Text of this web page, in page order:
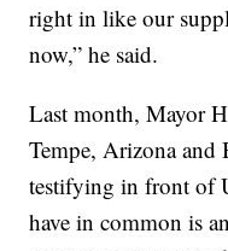
right in like our
now,” he said.
Last month, Mayor
Tempe, Arizona and
testifying in front of
have in common is